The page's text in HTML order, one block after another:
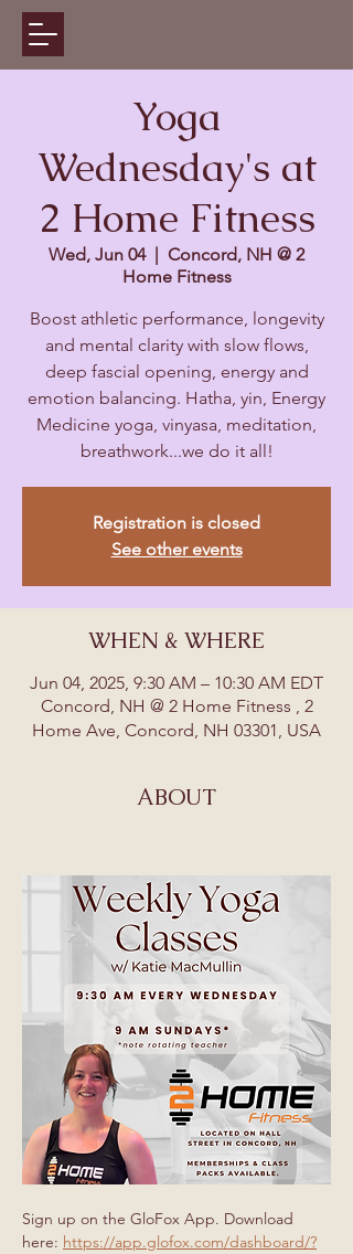
Yoga
Wednesday's at
2 Home Fitness
Wed, Jun 04
  |
Concord, NH @ 2
Home Fitness
Boost athletic performance, longevity
and mental clarity with slow flows,
deep fascial opening, energy and
emotion balancing. Hatha, yin, Energy
Medicine yoga, vinyasa, meditation,
breathwork...we do it all!
Registration is closed
See other events
WHEN & WHERE
Jun 04, 2025, 9:30 AM – 10:30 AM EDT
Concord, NH @ 2 Home Fitness , 2
Home Ave, Concord, NH 03301, USA
ABOUT
Sign up on the GloFox App. Download
here: https://app.glofox.com/dashboard/?